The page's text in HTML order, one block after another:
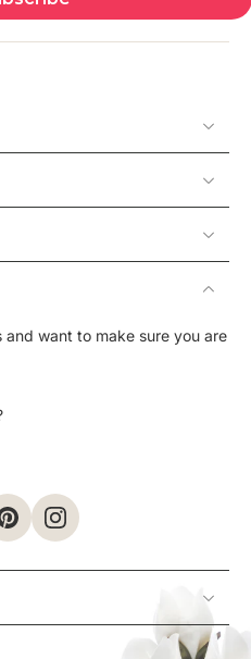
want to make sure you are